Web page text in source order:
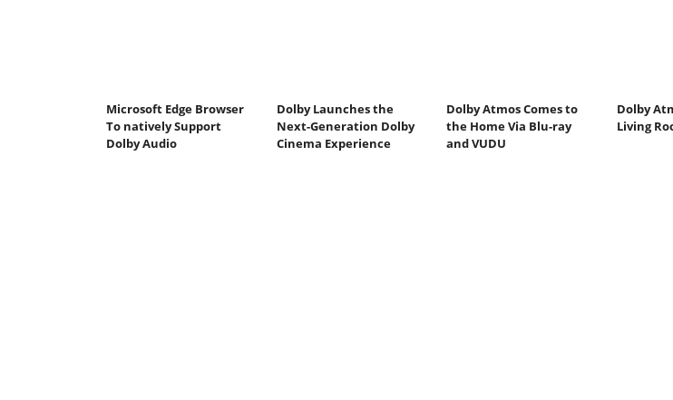
Microsoft Edge Browser
To natively Support
Dolby Audio
Dolby Launches the
Next-Generation Dolby
Cinema Experience
Dolby Atmos Comes to
the Home Via Blu-ray
and VUDU
Dolby
Living